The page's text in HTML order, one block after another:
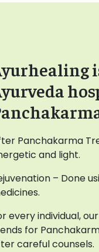
Panchakarma
and light.
– Done
every individual,
for
careful counsels.